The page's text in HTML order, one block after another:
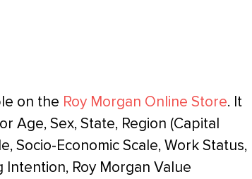
on the Roy Morgan Online Store. It
Age, Sex, State, Region (Capital
Socio-Economic Scale, Work Status,
Roy Morgan Value